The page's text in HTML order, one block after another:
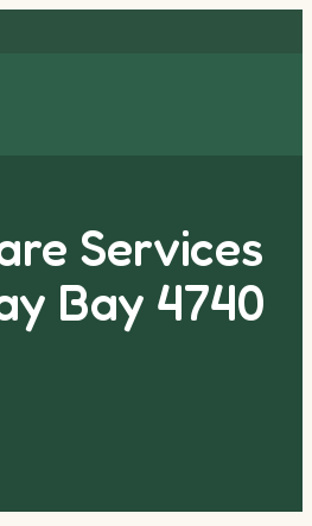
Services
Bay 4740